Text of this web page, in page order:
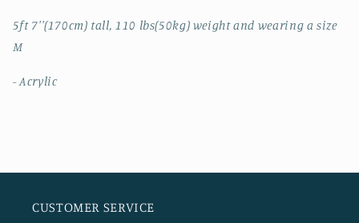
5ft 7''(170cm) tall, 110 lbs(50kg) weight and wearing a size
M
- Acrylic
CUSTOMER SERVICE